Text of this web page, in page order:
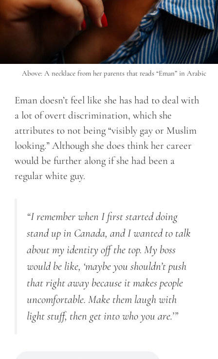
Above: A necklace from her parents that reads “Eman” in Arabic
Eman doesn’t feel like she has had to deal with
a lot of overt discrimination, which she
attributes to not being “visibly gay or Muslim
looking.” Although she does think her career
would be further along if she had been a
regular white guy.
“I remember when I first started doing
stand up in Canada, and I wanted to talk
about my identity off the top. My boss
would be like, ‘maybe you shouldn’t push
that right away because it makes people
uncomfortable. Make them laugh with
light stuff, then get into who you are.’”